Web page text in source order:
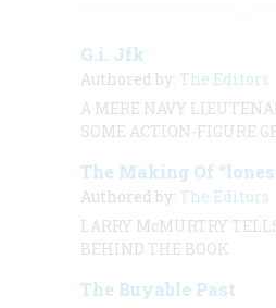
G.i. Jfk
Authored by: The Editors
A MERE NAVY
SOME ACTION-FIGURE
The Making Of
Authored by: The Editors
LARRY McMURTRY
BEHIND THE BOOK
The Buyable Past